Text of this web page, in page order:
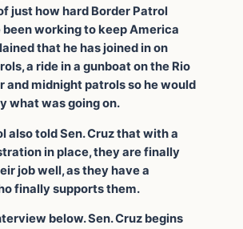
just how hard Border Patrol
working to keep America
that he has joined in on
a ride in a gunboat on the Rio
and midnight patrols so he would
what was going on.
also told Sen. Cruz that with a
in place, they are finally
job well, as they have a
finally supports them.
below. Sen. Cruz begins